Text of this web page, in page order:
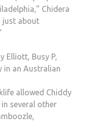
Chidera
just about
Elliott, Busy P,
in an Australian
allowed Chiddy
several other